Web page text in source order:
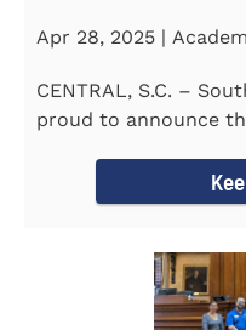
Apr 28, 2025 |
CENTRAL, S.C. –
proud to announce